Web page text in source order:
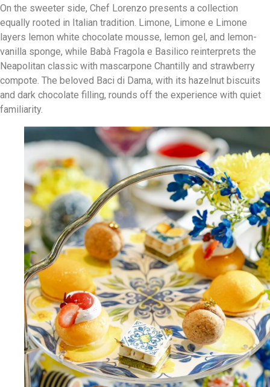
On the sweeter side, Chef Lorenzo presents a collection
equally rooted in Italian tradition. Limone, Limone e Limone
layers lemon white chocolate mousse, lemon gel, and lemon-
vanilla sponge, while Babà Fragola e Basilico reinterprets the
Neapolitan classic with mascarpone Chantilly and strawberry
compote. The beloved Baci di Dama, with its hazelnut biscuits
and dark chocolate filling, rounds off the experience with quiet
familiarity.